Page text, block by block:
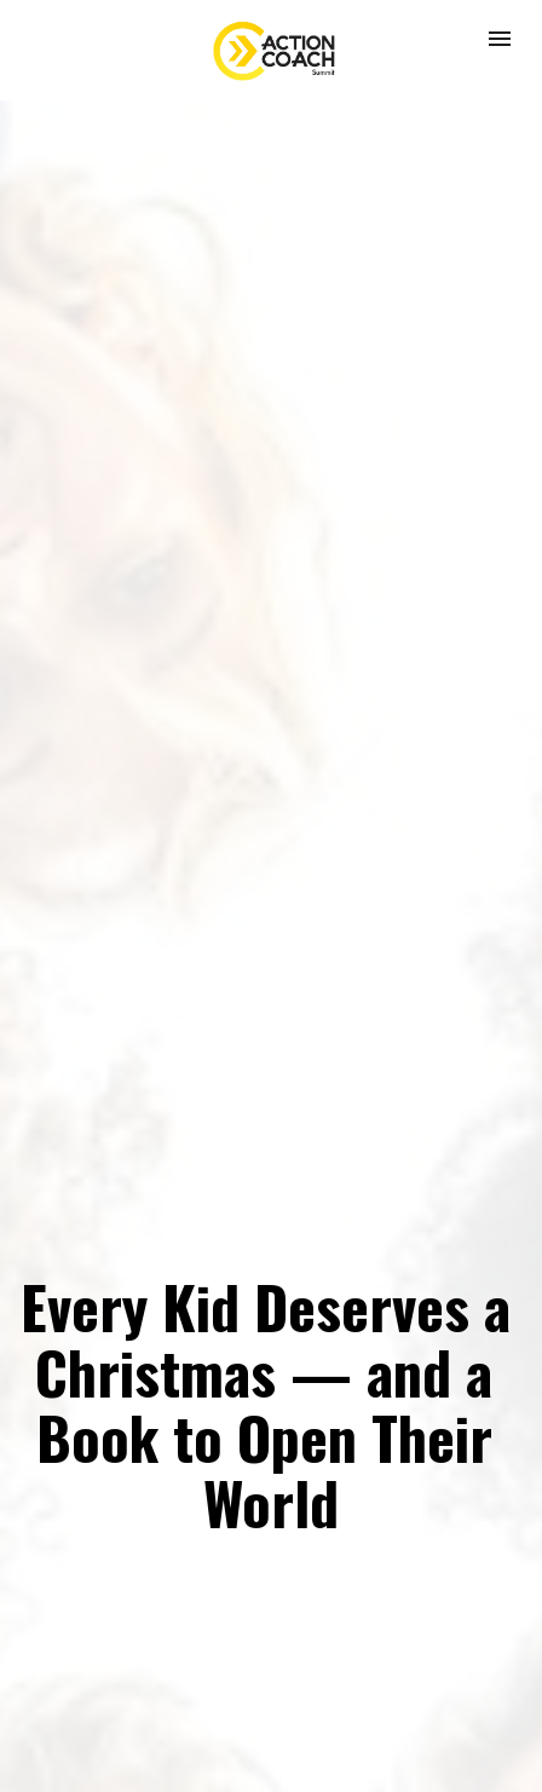
Every Kid Deserves a
Christmas — and a
Book to Open Their
World